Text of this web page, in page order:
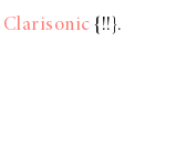
Clarisonic {!!}.